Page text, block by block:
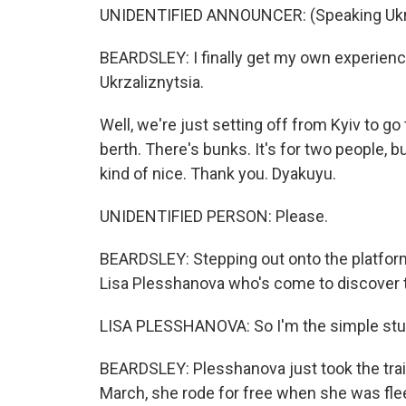
UNIDENTIFIED ANNOUNCER: (Speaking
BEARDSLEY: I finally get my own
Ukrzaliznytsia.
Well, we're just setting off from Kyiv to go
berth. There's bunks. It's for two people,
kind of nice. Thank you. Dyakuyu.
UNIDENTIFIED PERSON: Please.
BEARDSLEY: Stepping out onto the
Lisa Plesshanova who's come to
LISA PLESSHANOVA: So I'm the simple
BEARDSLEY: Plesshanova just took the
March, she rode for free when she was